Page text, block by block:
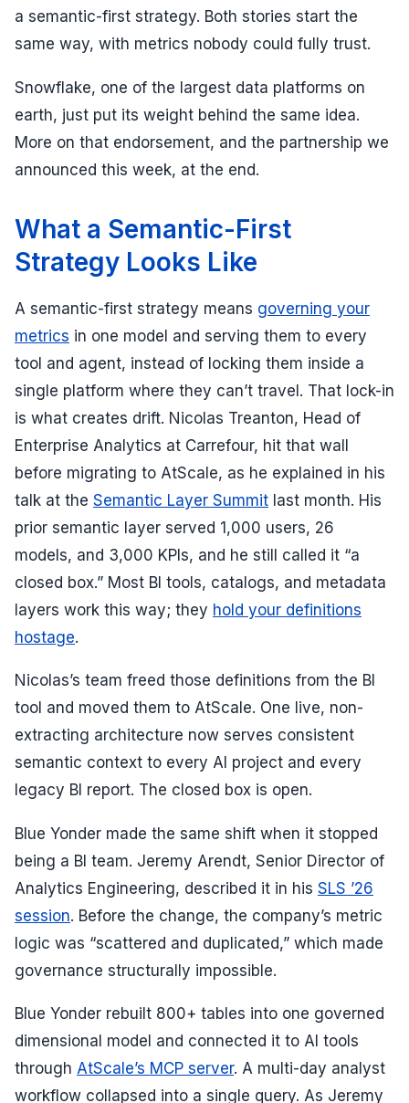
a semantic-first strategy. Both stories start the
same way, with metrics nobody could fully trust.
Snowflake, one of the largest data platforms on
earth, just put its weight behind the same idea.
More on that endorsement, and the partnership we
announced this week, at the end.
What a Semantic-First
Strategy Looks Like
A semantic-first strategy means governing your
metrics in one model and serving them to every
tool and agent, instead of locking them inside a
single platform where they can’t travel. That lock-in
is what creates drift. Nicolas Treanton, Head of
Enterprise Analytics at Carrefour, hit that wall
before migrating to AtScale, as he explained in his
talk at the Semantic Layer Summit last month. His
prior semantic layer served 1,000 users, 26
models, and 3,000 KPIs, and he still called it “a
closed box.” Most BI tools, catalogs, and metadata
layers work this way; they hold your definitions
hostage.
Nicolas’s team freed those definitions from the BI
tool and moved them to AtScale. One live, non-
extracting architecture now serves consistent
semantic context to every AI project and every
legacy BI report. The closed box is open.
Blue Yonder made the same shift when it stopped
being a BI team. Jeremy Arendt, Senior Director of
Analytics Engineering, described it in his SLS ’26
session. Before the change, the company’s metric
logic was “scattered and duplicated,” which made
governance structurally impossible.
Blue Yonder rebuilt 800+ tables into one governed
dimensional model and connected it to AI tools
through AtScale’s MCP server. A multi-day analyst
workflow collapsed into a single query. As Jeremy